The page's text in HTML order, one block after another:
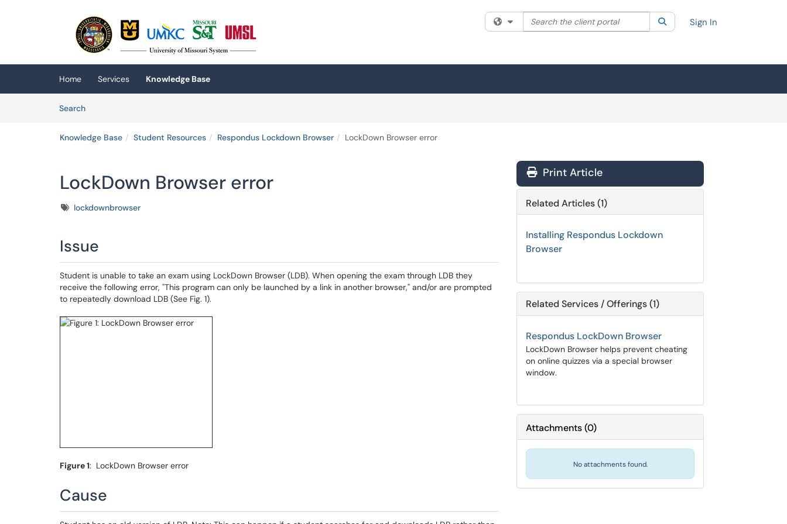
(opens in a new tab)
Filter your search by category. Current category:All
Search the client portal SearchSign In
Home Services
Knowledge Base
SearchArticles
Knowledge Base Student Resources Respondus Lockdown Browser LockDown Browser error
LockDown Browser error
Tagslockdownbrowser
Issue
Student is unable to take an exam using LockDown Browser (LDB). When opening the exam through LDB they
receive the following error, "This program can only be launched by a link in another browser," and/or are prompted
to repeatedly download LDB (See Fig. 1).
Figure 1: LockDown Browser error
Cause
Print Article
Related Articles (1)
Installing Respondus Lockdown
Browser
Related Services / Offerings (1)
Respondus LockDown Browser
LockDown Browser helps prevent cheating
on online quizzes via a special browser
window.
Attachments(0)
No attachments found.